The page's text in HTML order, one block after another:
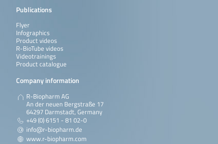
Publications
Flyer
Infographics
Product videos
R-BioTube videos
Videotrainings
Product catalogue
Company information
R-Biopharm AG
An der neuen Bergstraße 17
64297 Darmstadt, Germany
+49 (0) 6151 - 81 02-0
info@r-biopharm.de
www.r-biopharm.com